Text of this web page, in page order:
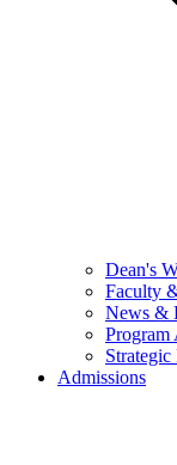
Dean's
Faculty
News &
Strategic
Admissions